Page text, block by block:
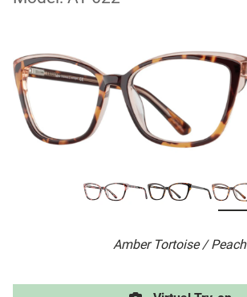
Amber Tortoise / Peach